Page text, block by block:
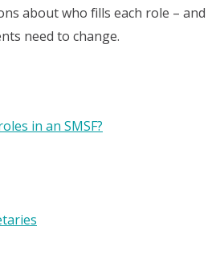
about who fills each role – and
need to change.
in an SMSF?